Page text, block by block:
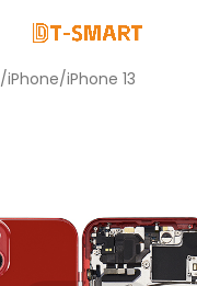
/iPhone/iPhone 13